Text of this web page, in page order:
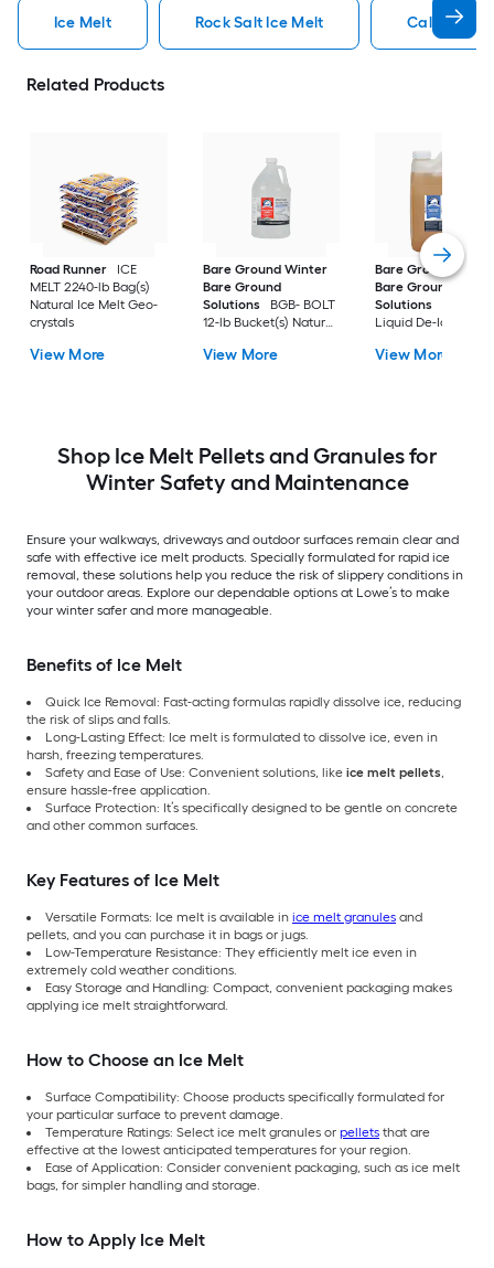
Ice Melt Rock Salt Ice Melt Calcium
Related Products
Road Runner
ICE
MELT 2240-lb Bag(s)
Natural Ice Melt Geo-
crystals
View More
Bare Ground Winter
Bare Ground
Solutions
BGB- BOLT
12-lb Bucket(s) Natural
Pellets
View More
Bare Ground
Bare Ground
Solutions
Liquid De-Icer 30-lb
Safer For Pets Ice
View More
Shop Ice Melt Pellets and Granules for
Winter Safety and Maintenance
Ensure your walkways, driveways and outdoor surfaces remain clear and
safe with effective ice melt products. Specially formulated for rapid ice
removal, these solutions help you reduce the risk of slippery conditions in
your outdoor areas. Explore our dependable options at Lowe’s to make
your winter safer and more manageable.
Benefits of Ice Melt
Quick Ice Removal: Fast-acting formulas rapidly dissolve ice, reducing
the risk of slips and falls.
Long-Lasting Effect: Ice melt is formulated to dissolve ice, even in
harsh, freezing temperatures.
Safety and Ease of Use: Convenient solutions, like ice melt pellets,
ensure hassle-free application.
Surface Protection: It’s specifically designed to be gentle on concrete
and other common surfaces.
Key Features of Ice Melt
Versatile Formats: Ice melt is available in ice melt granules and
pellets, and you can purchase it in bags or jugs.
Low-Temperature Resistance: They efficiently melt ice even in
extremely cold weather conditions.
Easy Storage and Handling: Compact, convenient packaging makes
applying ice melt straightforward.
How to Choose an Ice Melt
Surface Compatibility: Choose products specifically formulated for
your particular surface to prevent damage.
Temperature Ratings: Select ice melt granules or pellets that are
effective at the lowest anticipated temperatures for your region.
Ease of Application: Consider convenient packaging, such as ice melt
bags, for simpler handling and storage.
How to Apply Ice Melt